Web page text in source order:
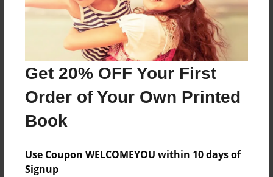
Get 20% OFF Your First
Order of Your Own Printed
Book
Use Coupon WELCOMEYOU within 10 days of
Signup
Features & Details
Created
Apr-15-2014
Volkers- CSide